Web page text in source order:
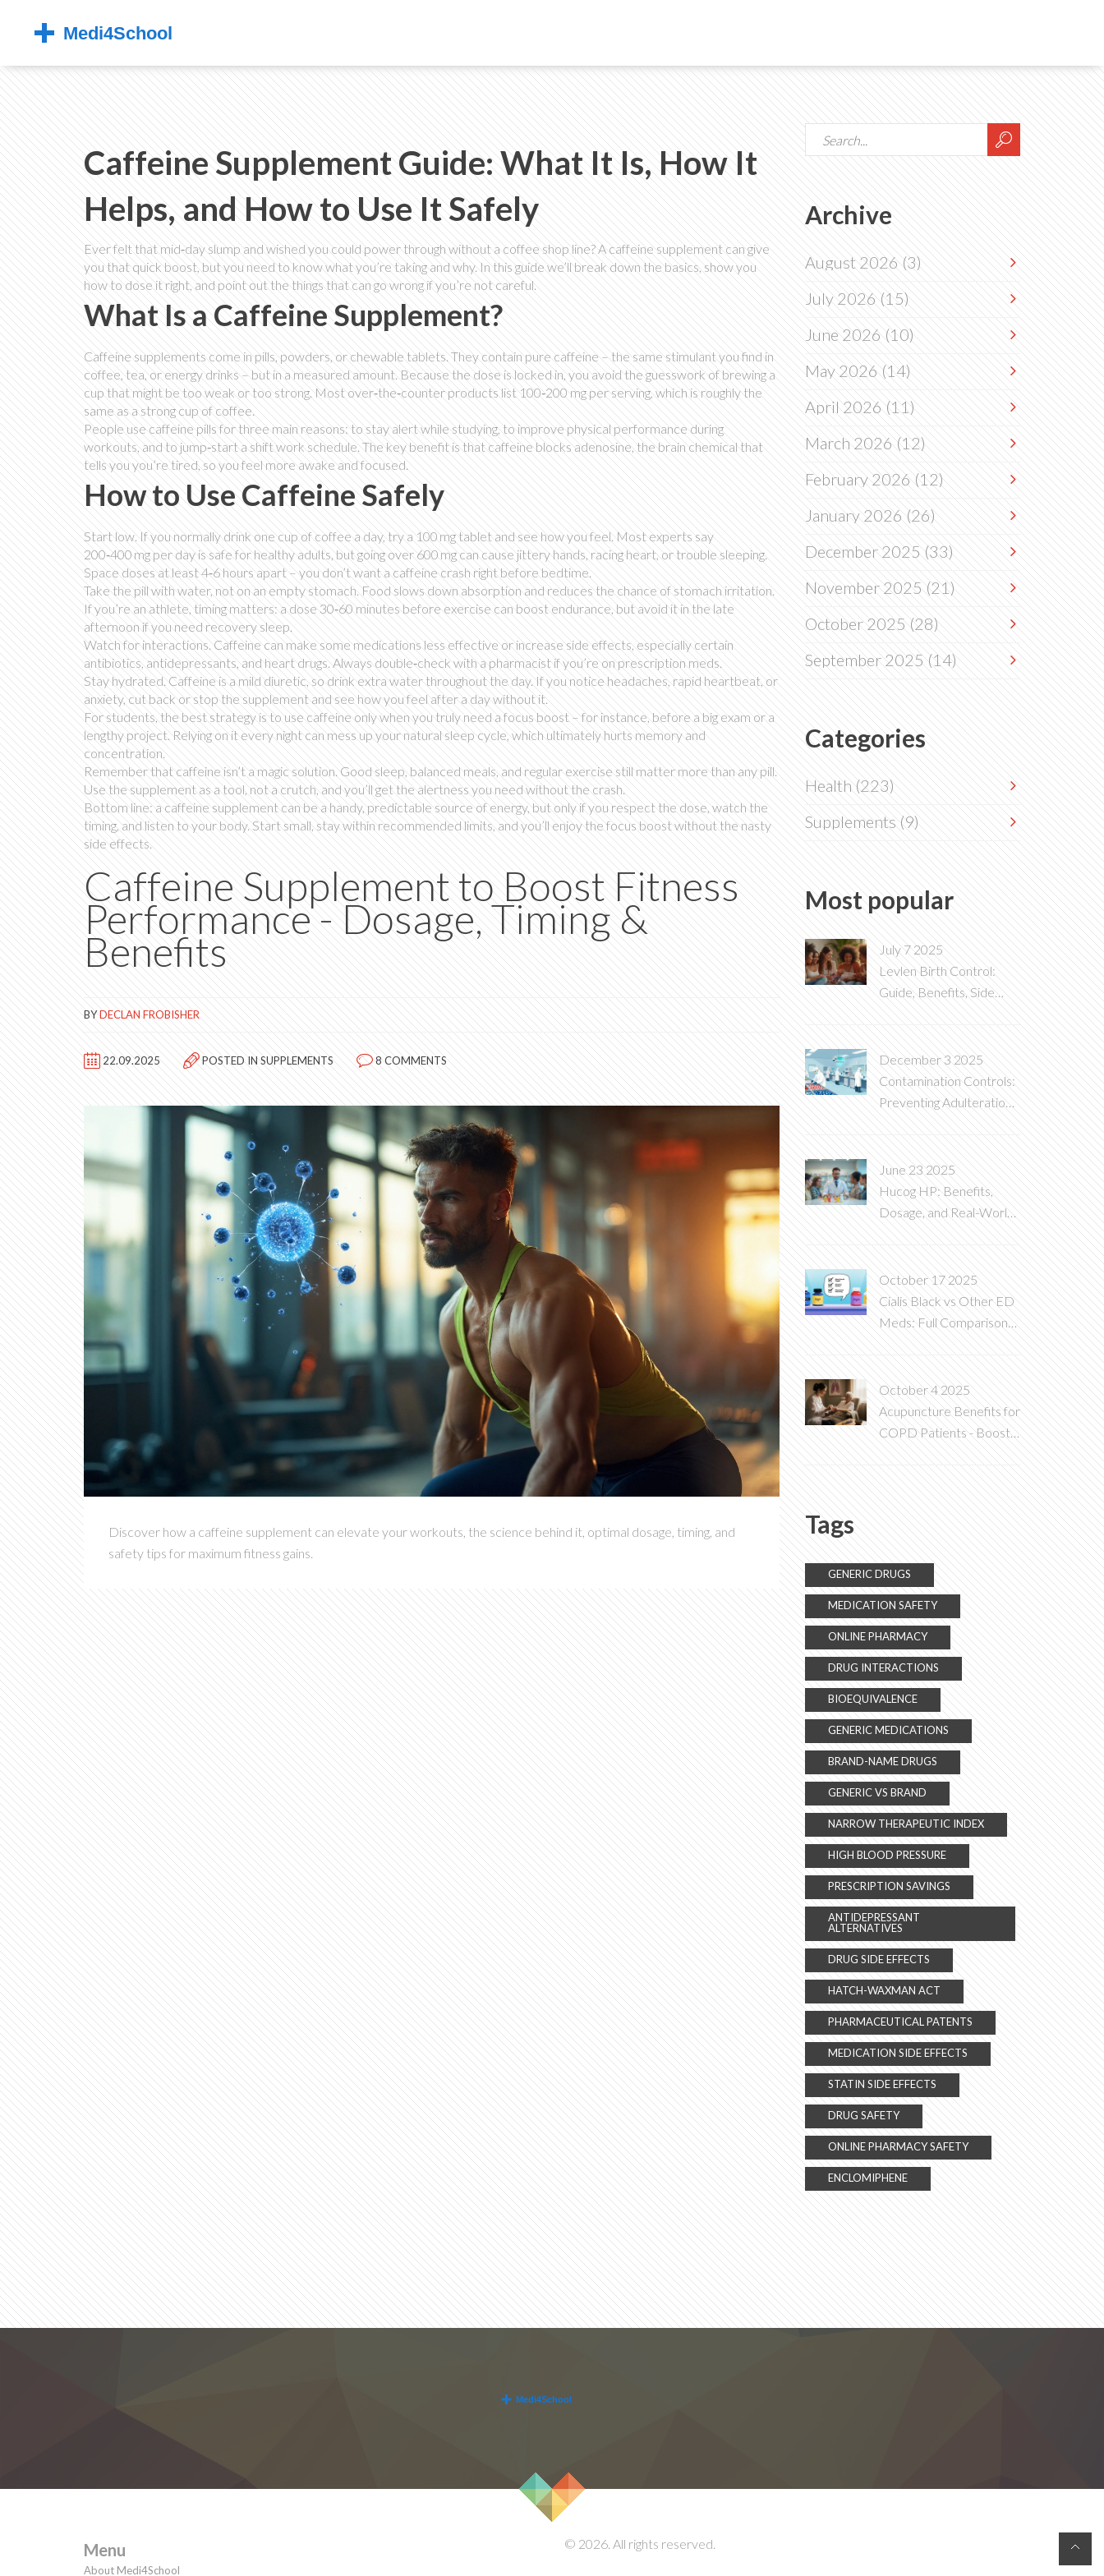
Caffeine Supplement Guide: What It Is, How It
Helps, and How to Use It Safely
Ever felt that mid‑day slump and wished you could power through without a coffee shop line? A caffeine supplement can give
you that quick boost, but you need to know what you’re taking and why. In this guide we’ll break down the basics, show you
how to dose it right, and point out the things that can go wrong if you’re not careful.
What Is a Caffeine Supplement?
Caffeine supplements come in pills, powders, or chewable tablets. They contain pure caffeine – the same stimulant you find in
coffee, tea, or energy drinks – but in a measured amount. Because the dose is locked in, you avoid the guesswork of brewing a
cup that might be too weak or too strong. Most over‑the‑counter products list 100‑200 mg per serving, which is roughly the
same as a strong cup of coffee.
People use caffeine pills for three main reasons: to stay alert while studying, to improve physical performance during
workouts, and to jump‑start a shift work schedule. The key benefit is that caffeine blocks adenosine, the brain chemical that
tells you you’re tired, so you feel more awake and focused.
How to Use Caffeine Safely
Start low. If you normally drink one cup of coffee a day, try a 100 mg tablet and see how you feel. Most experts say
200‑400 mg per day is safe for healthy adults, but going over 600 mg can cause jittery hands, racing heart, or trouble sleeping.
Space doses at least 4‑6 hours apart – you don’t want a caffeine crash right before bedtime.
Take the pill with water, not on an empty stomach. Food slows down absorption and reduces the chance of stomach irritation.
If you’re an athlete, timing matters: a dose 30‑60 minutes before exercise can boost endurance, but avoid it in the late
afternoon if you need recovery sleep.
Watch for interactions. Caffeine can make some medications less effective or increase side effects, especially certain
antibiotics, antidepressants, and heart drugs. Always double‑check with a pharmacist if you’re on prescription meds.
Stay hydrated. Caffeine is a mild diuretic, so drink extra water throughout the day. If you notice headaches, rapid heartbeat, or
anxiety, cut back or stop the supplement and see how you feel after a day without it.
For students, the best strategy is to use caffeine only when you truly need a focus boost – for instance, before a big exam or a
lengthy project. Relying on it every night can mess up your natural sleep cycle, which ultimately hurts memory and
concentration.
Remember that caffeine isn’t a magic solution. Good sleep, balanced meals, and regular exercise still matter more than any pill.
Use the supplement as a tool, not a crutch, and you’ll get the alertness you need without the crash.
Bottom line: a caffeine supplement can be a handy, predictable source of energy, but only if you respect the dose, watch the
timing, and listen to your body. Start small, stay within recommended limits, and you’ll enjoy the focus boost without the nasty
side effects.
Caffeine Supplement to Boost Fitness
Performance - Dosage, Timing &
Benefits
BYDECLAN FROBISHER
22.09.2025 POSTED INSUPPLEMENTS 8 COMMENTS
Discover how a caffeine supplement can elevate your workouts, the science behind it, optimal dosage, timing, and
safety tips for maximum fitness gains.
Archive
August 2026(3)
July 2026(15)
June 2026(10)
May 2026(14)
April 2026(11)
March 2026(12)
February 2026(12)
January 2026(26)
December 2025(33)
November 2025(21)
October 2025(28)
September 2025(14)
Categories
Health(223)
Supplements(9)
Most popular
July 7 2025
Levlen Birth Control:
Guide, Benefits, Side
Effects & Real-World
Tips
December 3 2025
Contamination Controls:
Preventing Adulteration
in Generic
Pharmaceuticals
June 23 2025
Hucog HP: Benefits,
Dosage, and Real-World
Uses Explained
October 17 2025
Cialis Black vs Other ED
Meds: Full Comparison
Guide
October 4 2025
Acupuncture Benefits for
COPD Patients - Boost
Lung Health Naturally
Tags
GENERIC DRUGS
MEDICATION SAFETY
ONLINE PHARMACY
DRUG INTERACTIONS
BIOEQUIVALENCE
GENERIC MEDICATIONS
BRAND-NAME DRUGS
GENERIC VS BRAND
NARROW THERAPEUTIC INDEX
HIGH BLOOD PRESSURE
PRESCRIPTION SAVINGS
ANTIDEPRESSANT
ALTERNATIVES
DRUG SIDE EFFECTS
HATCH-WAXMAN ACT
PHARMACEUTICAL PATENTS
MEDICATION SIDE EFFECTS
STATIN SIDE EFFECTS
DRUG SAFETY
ONLINE PHARMACY SAFETY
ENCLOMIPHENE
Menu
About Medi4School
© 2026. All rights reserved.